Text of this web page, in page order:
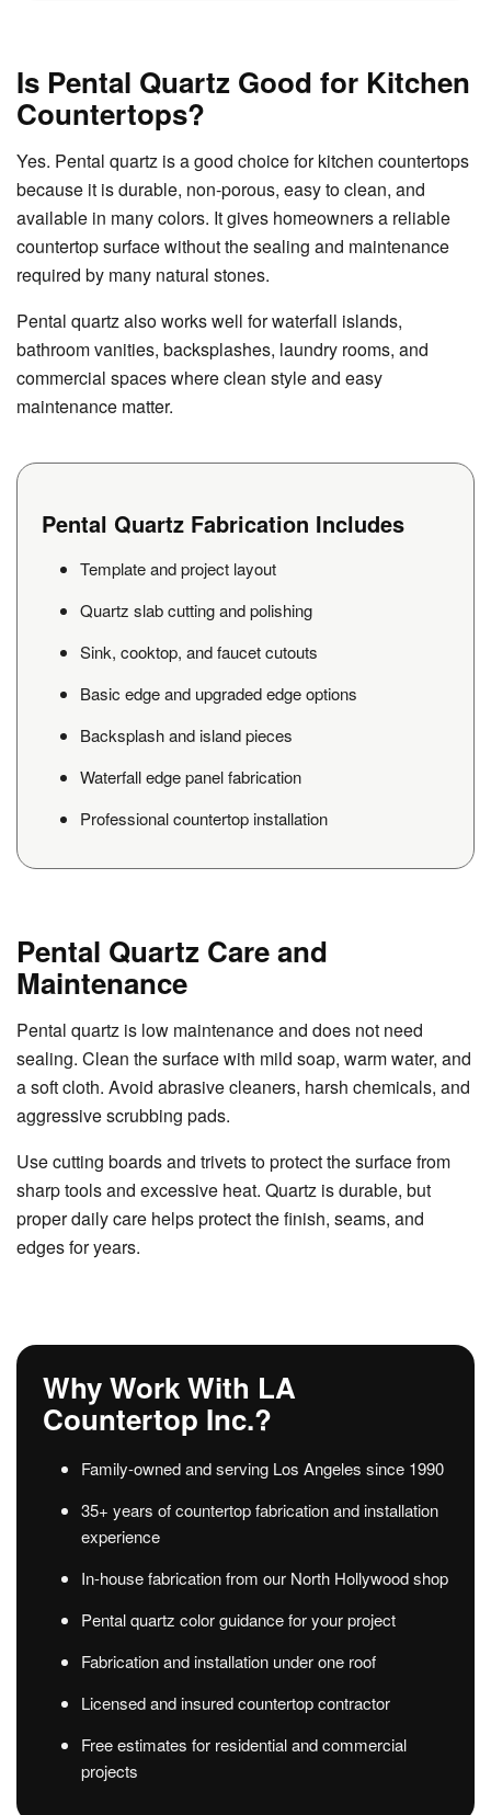
Is Pental Quartz Good for Kitchen
Countertops?
Yes. Pental quartz is a good choice for kitchen countertops
because it is durable, non-porous, easy to clean, and
available in many colors. It gives homeowners a reliable
countertop surface without the sealing and maintenance
required by many natural stones.
Pental quartz also works well for waterfall islands,
bathroom vanities, backsplashes, laundry rooms, and
commercial spaces where clean style and easy
maintenance matter.
Pental Quartz Fabrication Includes
Template and project layout
Quartz slab cutting and polishing
Sink, cooktop, and faucet cutouts
Basic edge and upgraded edge options
Backsplash and island pieces
Waterfall edge panel fabrication
Professional countertop installation
Pental Quartz Care and
Maintenance
Pental quartz is low maintenance and does not need
sealing. Clean the surface with mild soap, warm water, and
a soft cloth. Avoid abrasive cleaners, harsh chemicals, and
aggressive scrubbing pads.
Use cutting boards and trivets to protect the surface from
sharp tools and excessive heat. Quartz is durable, but
proper daily care helps protect the finish, seams, and
edges for years.
Why Work With LA
Countertop Inc.?
Family-owned and serving Los Angeles since 1990
35+ years of countertop fabrication and installation
experience
In-house fabrication from our North Hollywood shop
Pental quartz color guidance for your project
Fabrication and installation under one roof
Licensed and insured countertop contractor
Free estimates for residential and commercial
projects